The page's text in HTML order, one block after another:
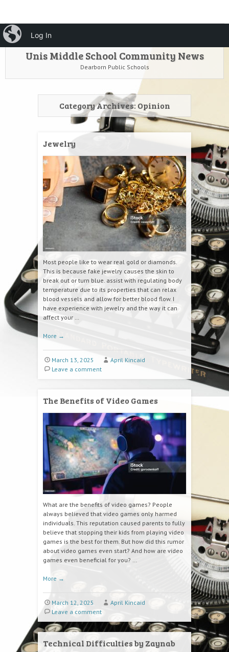
HOME Menu
SKIP TO CONTENT
Unis Middle School Community News
Dearborn Public Schools
Category Archives: Opinion
Jewelry
Most people like to wear real gold or diamonds.
This is because fake jewelry causes the skin to
break out or turn blue. assist with regulating body
temperature due to its properties that can relax
blood vessels and allow for better blood flow. I
have experience with jewelry and the way it can
affect your …
More →
March 13, 2025
April Kincaid
Leave a comment
The Benefits of Video Games
What are the benefits of video games? People
always believed that video games only harmed
individuals. This reputation caused parents to fully
believe that stopping their kids from playing video
games is the best for them. But how did this rumor
about video games even start? And how are video
games even beneficial for you? …
More →
March 12, 2025
April Kincaid
Leave a comment
Technical Difficulties by Zaynab
iBlog
Log In